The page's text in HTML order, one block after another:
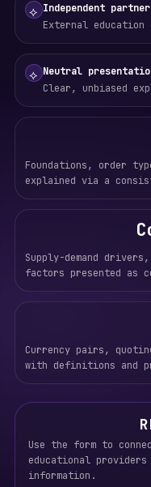
⟡ Independent
External
⟡ Neutral
Clear, unbiased
Foundations, order
explained via a
Supply-demand
factors presented as
Currency pairs,
with definitions and
Use the form to
educational
information.